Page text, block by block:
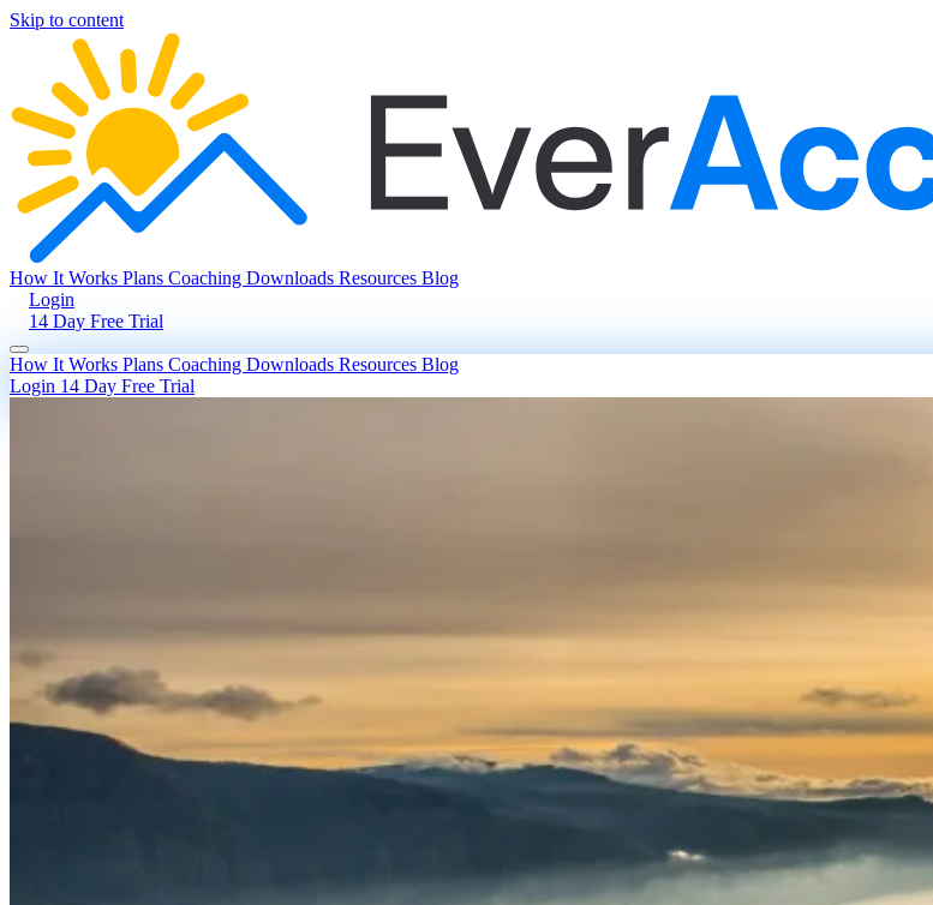
Skip to content
How It Works Plans Coaching Downloads Resources Blog
Login
14 Day Free Trial
How It Works Plans Coaching Downloads Resources Blog
Login 14 Day Free Trial